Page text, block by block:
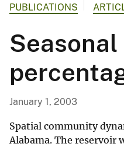
PUBLICATIONS
January 1, 2003
Spatial community
Alabama. The reservoir